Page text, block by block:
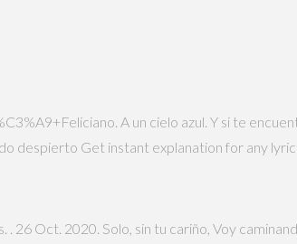
A un cielo azul. Y si te
despierto Get instant explanation for any
. 26 Oct. 2020. Solo, sin tu cariño, Voy